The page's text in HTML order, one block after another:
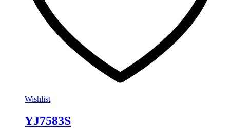
Wishlist
YJ7583S